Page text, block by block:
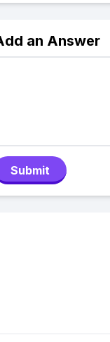
an Answer
Submit